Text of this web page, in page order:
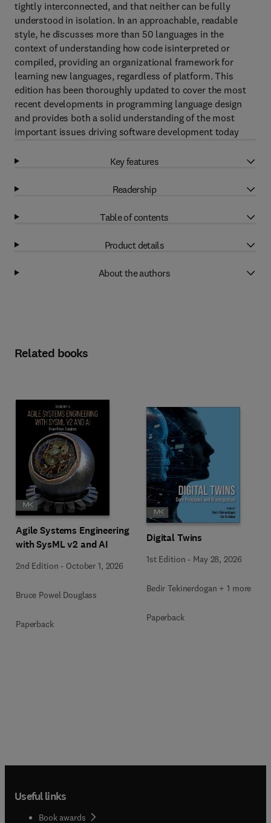
tightly interconnected, and that neither can be fully
understood in isolation. In an approachable, readable
style, he discusses more than 50 languages in the
context of understanding how code isinterpreted or
compiled, providing an organizational framework for
learning new languages, regardless of platform. This
edition has been thoroughly updated to cover the most
recent developments in programming language design
and provides both a solid understanding of the most
important issues driving software development today
Key features
Readership
Table of contents
Product details
About the authors
Related books
Agile Systems Engineering
with SysML v2 and AI
2nd Edition - October 1, 2026
Bruce Powel Douglass
Paperback
Digital Twins
1st Edition - May 28, 2026
Bedir Tekinerdogan + 1 more
Paperback
Useful links
Book awards